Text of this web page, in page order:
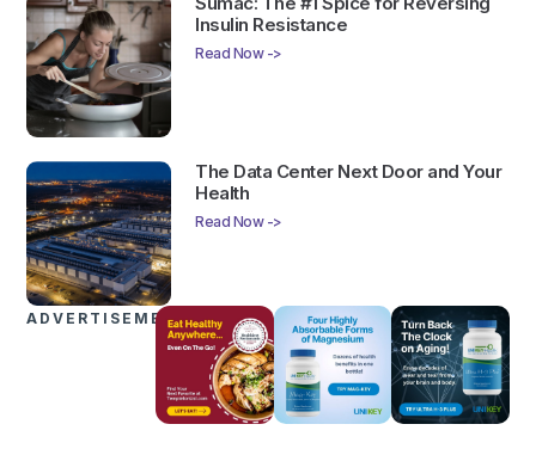
Insulin Resistance
Read Now ->
The Data Center Next Door and Your
Health
Read Now ->
ADVERTISEMENTS